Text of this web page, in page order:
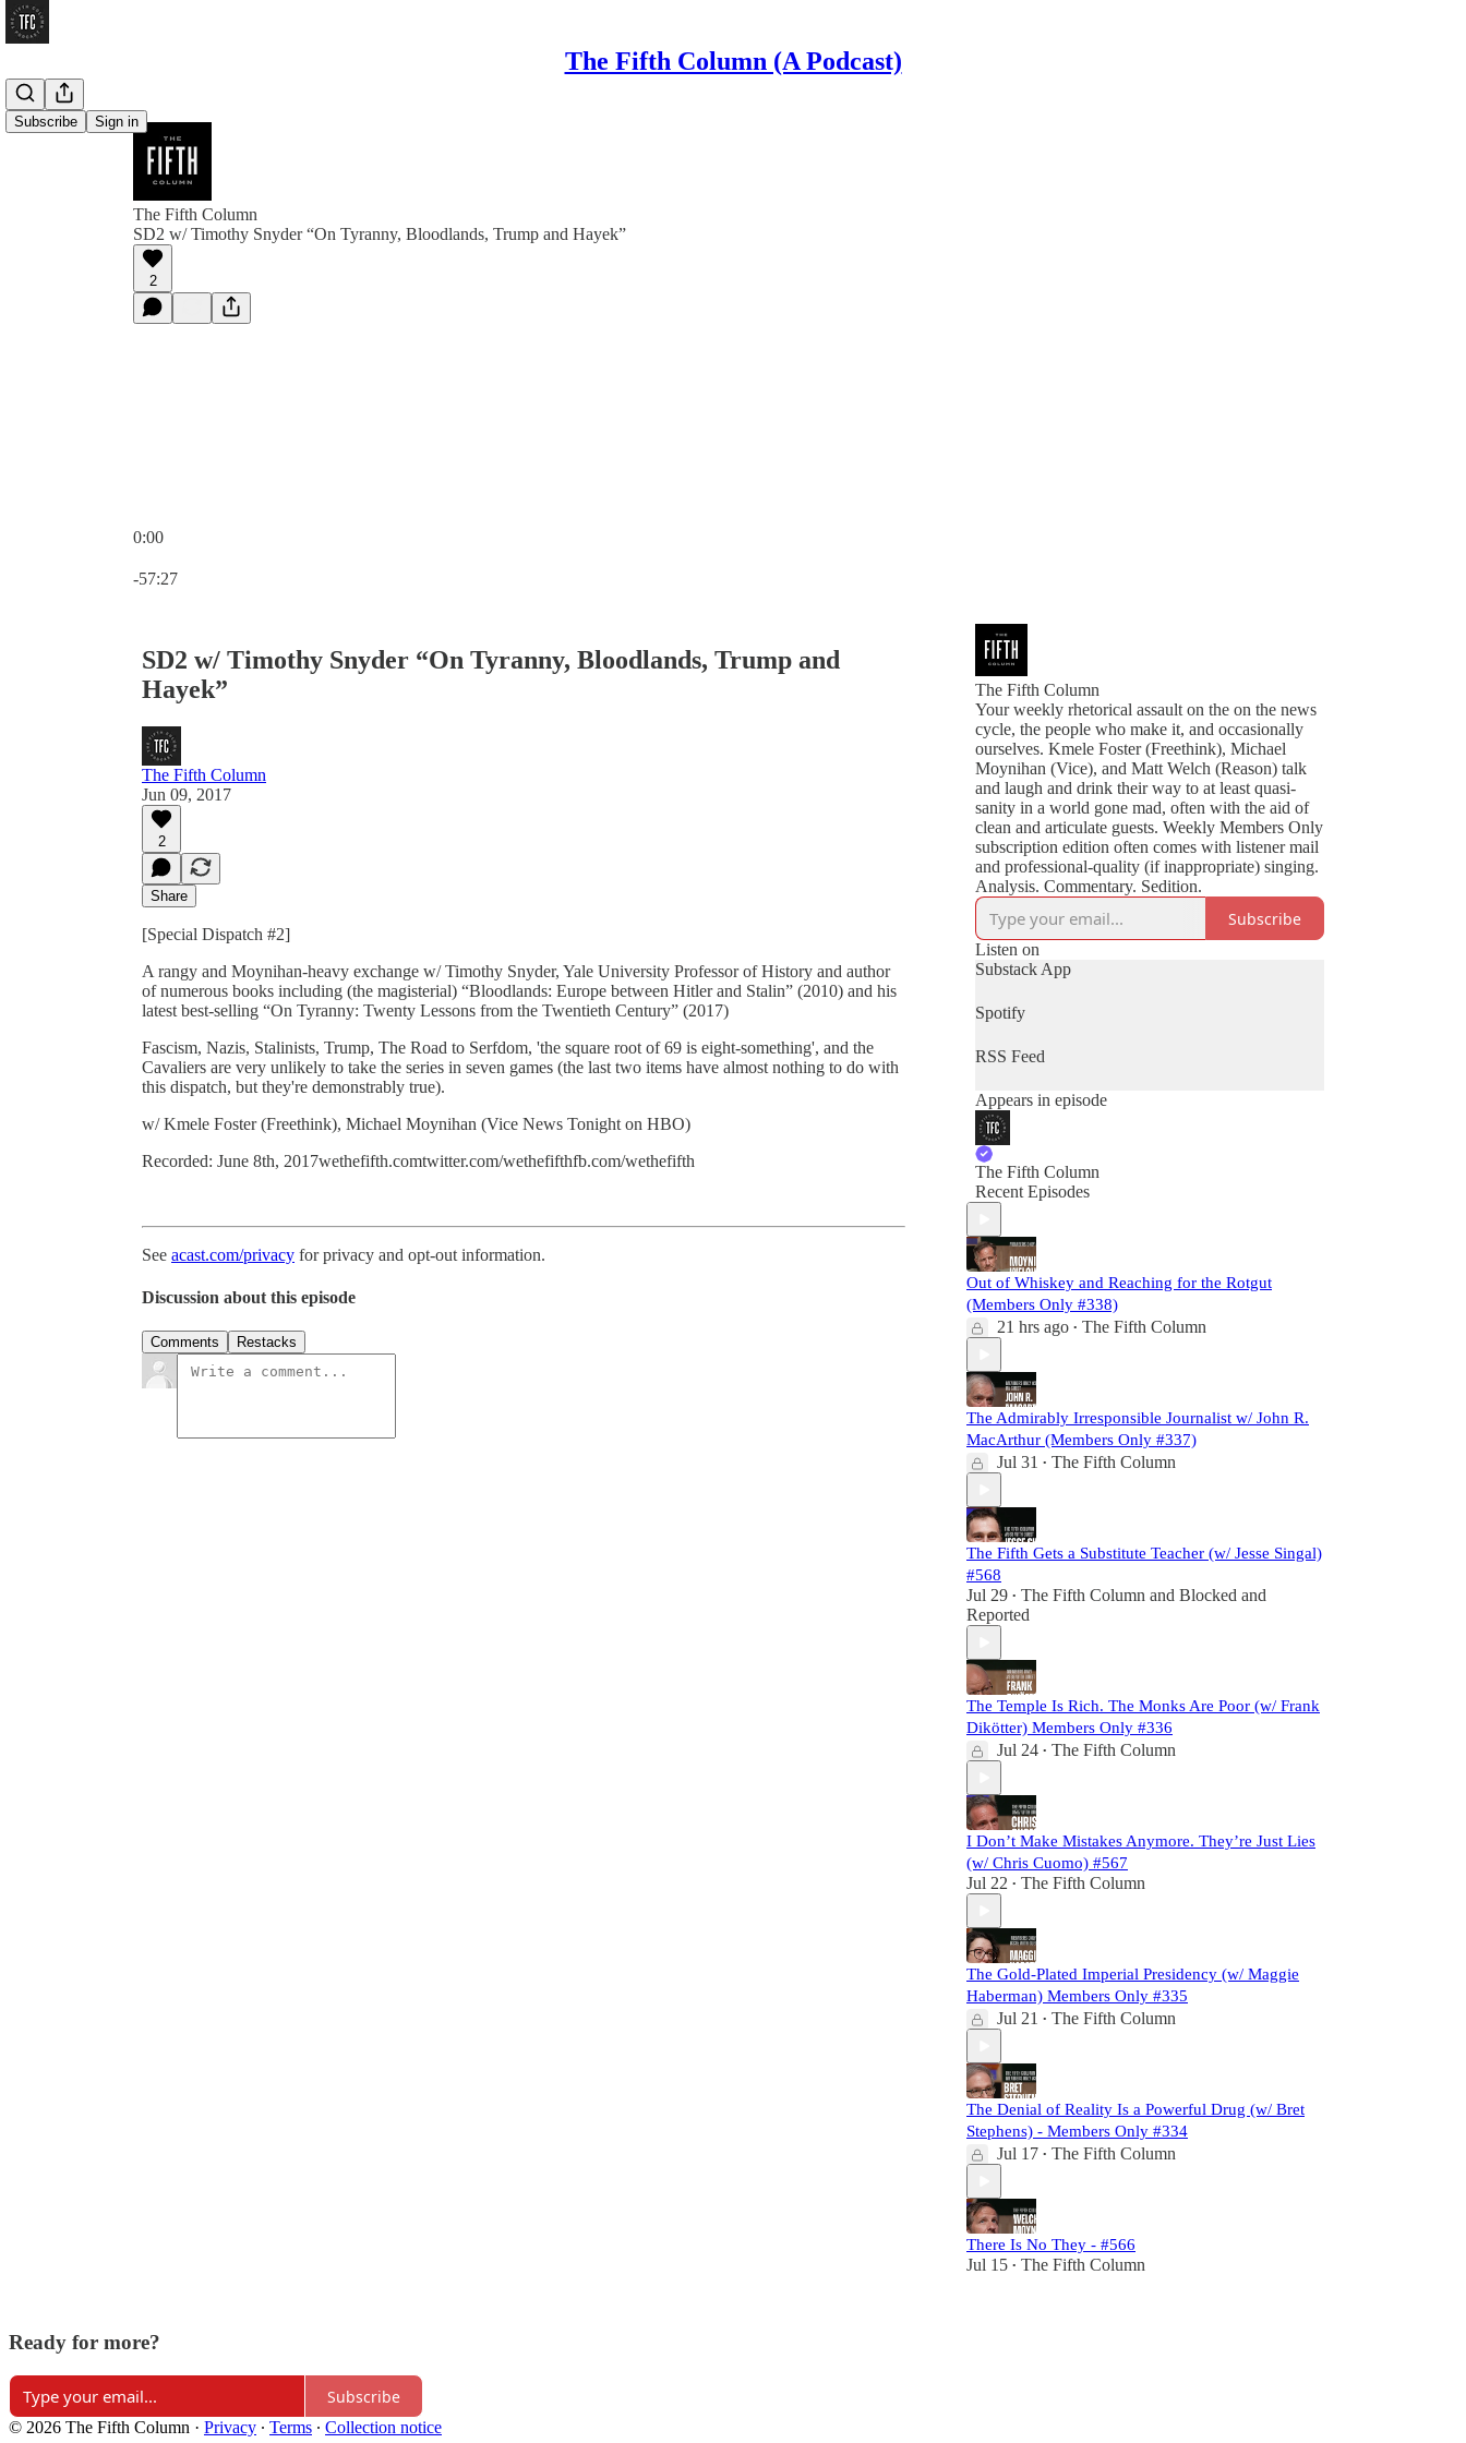
The Fifth Column (A Podcast)
Subscribe Sign in
The Fifth Column
SD2 w/ Timothy Snyder “On Tyranny, Bloodlands, Trump and Hayek”
2
0:00
-57:27
SD2 w/ Timothy Snyder “On Tyranny, Bloodlands, Trump and
Hayek”
The Fifth Column
Jun 09, 2017
2
Share
[Special Dispatch #2]
A rangy and Moynihan-heavy exchange w/ Timothy Snyder, Yale University Professor of History and author
of numerous books including (the magisterial) “Bloodlands: Europe between Hitler and Stalin” (2010) and his
latest best-selling “On Tyranny: Twenty Lessons from the Twentieth Century” (2017)
Fascism, Nazis, Stalinists, Trump, The Road to Serfdom, 'the square root of 69 is eight-something', and the
Cavaliers are very unlikely to take the series in seven games (the last two items have almost nothing to do with
this dispatch, but they're demonstrably true).
w/ Kmele Foster (Freethink), Michael Moynihan (Vice News Tonight on HBO)
Recorded: June 8th, 2017wethefifth.comtwitter.com/wethefifthfb.com/wethefifth
See acast.com/privacy for privacy and opt-out information.
Discussion about this episode
Comments Restacks
The Fifth Column
Your weekly rhetorical assault on the on the news
cycle, the people who make it, and occasionally
ourselves. Kmele Foster (Freethink), Michael
Moynihan (Vice), and Matt Welch (Reason) talk
and laugh and drink their way to at least quasi-
sanity in a world gone mad, often with the aid of
clean and articulate guests. Weekly Members Only
subscription edition often comes with listener mail
and professional-quality (if inappropriate) singing.
Analysis. Commentary. Sedition.
Subscribe
Listen on
Substack App
Spotify
RSS Feed
Appears in episode
The Fifth Column
Recent Episodes
Out of Whiskey and Reaching for the Rotgut
(Members Only #338)
21 hrs ago • The Fifth Column
The Admirably Irresponsible Journalist w/ John R.
MacArthur (Members Only #337)
Jul 31 • The Fifth Column
The Fifth Gets a Substitute Teacher (w/ Jesse Singal)
#568
Jul 29 • The Fifth Column and Blocked and
Reported
The Temple Is Rich. The Monks Are Poor (w/ Frank
Dikötter) Members Only #336
Jul 24 • The Fifth Column
I Don’t Make Mistakes Anymore. They’re Just Lies
(w/ Chris Cuomo) #567
Jul 22 • The Fifth Column
The Gold-Plated Imperial Presidency (w/ Maggie
Haberman) Members Only #335
Jul 21 • The Fifth Column
The Denial of Reality Is a Powerful Drug (w/ Bret
Stephens) - Members Only #334
Jul 17 • The Fifth Column
There Is No They - #566
Jul 15 • The Fifth Column
Ready for more?
Subscribe
© 2026 The Fifth Column · Privacy ∙ Terms ∙ Collection notice